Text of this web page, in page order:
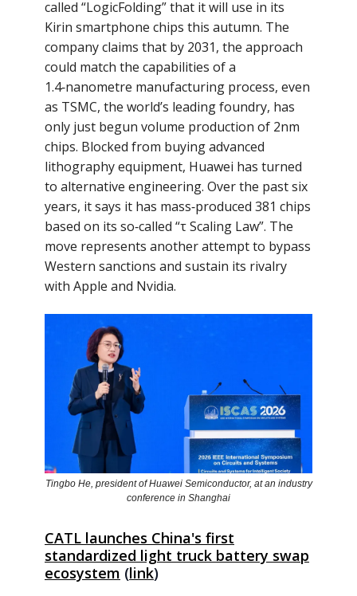
called “LogicFolding” that it will use in its
Kirin smartphone chips this autumn. The
company claims that by 2031, the approach
could match the capabilities of a
1.4‑nanometre manufacturing process, even
as TSMC, the world’s leading foundry, has
only just begun volume production of 2nm
chips. Blocked from buying advanced
lithography equipment, Huawei has turned
to alternative engineering. Over the past six
years, it says it has mass‑produced 381 chips
based on its so‑called “τ Scaling Law”. The
move represents another attempt to bypass
Western sanctions and sustain its rivalry
with Apple and Nvidia.
Tingbo He, president of Huawei Semiconductor, at an industry
conference in Shanghai
CATL launches China's first
standardized light truck battery swap
ecosystem (link)